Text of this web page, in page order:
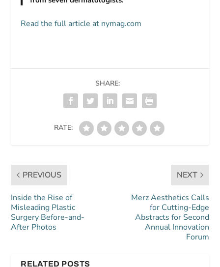
Read the full article at nymag.com
SHARE:
RATE:
PREVIOUS
Inside the Rise of
Misleading Plastic
Surgery Before-and-
After Photos
NEXT
Merz Aesthetics Calls
for Cutting-Edge
Abstracts for Second
Annual Innovation
Forum
RELATED POSTS